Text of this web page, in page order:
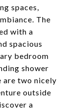
spaces,
The
with a
spacious
bedroom
shower
are two nicely
outside
a